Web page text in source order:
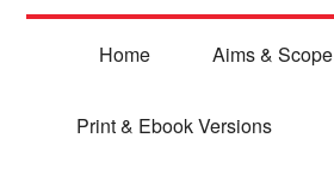
Home Aims & Scope
Print & Ebook Versions